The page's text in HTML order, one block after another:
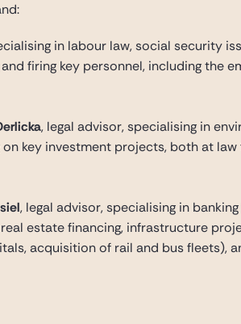
in labour law, social security
firing key personnel, including the
, legal advisor, specialising in
key investment projects, both at
, legal advisor, specialising in
estate financing, infrastructure
acquisition of rail and bus fleets),